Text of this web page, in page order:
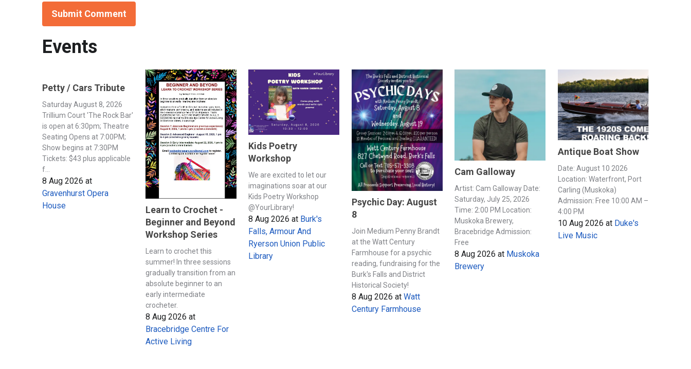
Submit Comment
Events
Petty / Cars Tribute
Saturday August 8, 2026
Trillium Court 'The Rock Bar'
is open at 6:30pm; Theatre
Seating Opens at 7:00PM;
Show begins at 7:30PM
Tickets: $43 plus applicable
f...
8 Aug 2026 at
Gravenhurst Opera
House
Learn to Crochet -
Beginner and Beyond
Workshop Series
Learn to crochet this
summer! In three sessions
gradually transition from an
absolute beginner to an
early intermediate
crocheter.
8 Aug 2026 at
Bracebridge Centre For
Active Living
Kids Poetry
Workshop
We are excited to let our
imaginations soar at our
Kids Poetry Workshop
@YourLibrary!
8 Aug 2026 at Burk's
Falls, Armour And
Ryerson Union Public
Library
Psychic Day: August
8
Join Medium Penny Brandt
at the Watt Century
Farmhouse for a psychic
reading, fundraising for the
Burk's Falls and District
Historical Society!
8 Aug 2026 at Watt
Century Farmhouse
Cam Galloway
Artist: Cam Galloway Date:
Saturday, July 25, 2026
Time: 2:00 PM Location:
Muskoka Brewery,
Bracebridge Admission:
Free
8 Aug 2026 at Muskoka
Brewery
Antique Boat Show
Date: August 10 2026
Location: Waterfront, Port
Carling (Muskoka)
Admission: Free 10:00 AM –
4:00 PM
10 Aug 2026 at Duke's
Live Music